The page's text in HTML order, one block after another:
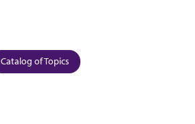
Catalog of Topics